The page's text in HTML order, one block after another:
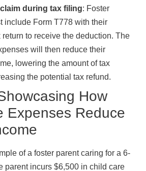
during tax filing: Foster
include Form T778 with their
return to receive the deduction. The
will then reduce their
lowering the amount of tax
the potential tax refund.
How
Expenses Reduce
of a foster parent caring for a 6-
parent incurs $6,500 in child care